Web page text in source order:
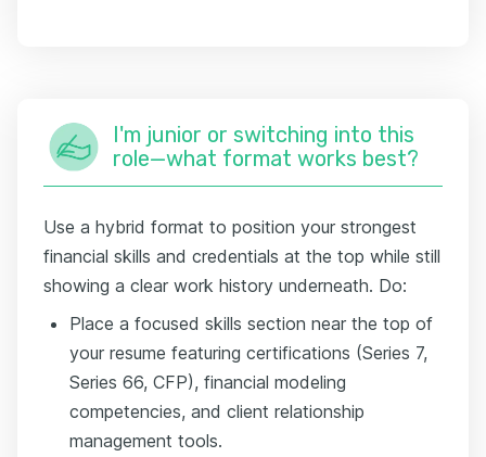
I'm junior or switching into this
role—what format works best?
Use a hybrid format to position your strongest
financial skills and credentials at the top while still
showing a clear work history underneath. Do:
Place a focused skills section near the top of
your resume featuring certifications (Series 7,
Series 66, CFP), financial modeling
competencies, and client relationship
management tools.